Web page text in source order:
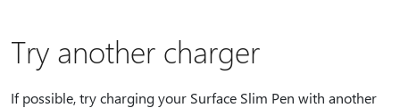
Try another charger
If possible, try charging your Surface Slim Pen with another